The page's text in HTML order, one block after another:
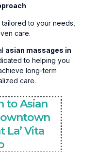
tailored to your needs,
care.
asian massages in
to helping you
long-term
care.
to Asian
La’ Vita